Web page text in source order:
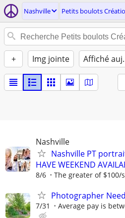
Nashville Petits boulots
+ Img jointe Affiché auj.
Nashville
Nashville PT
HAVE WEEKEND
8/6 The greater of $100/
Photographer
7/31 Average pay is